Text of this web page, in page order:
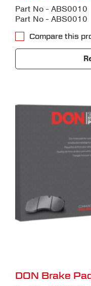
Part No - ABS0010
Part No - ABS0010
Compare this
DON Brake